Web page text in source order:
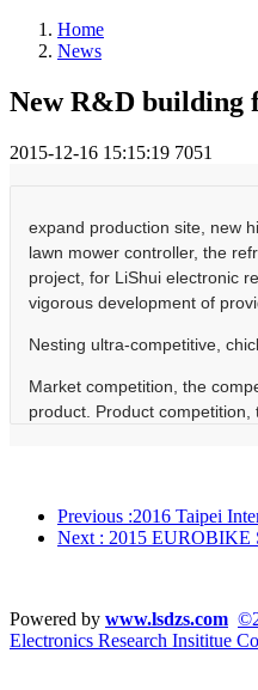
Home
News
New R&D building
2015-12-16 15:15:19 7051
expand production site, new
lawn mower controller, the
project, for LiShui electronic
vigorous development of
Nesting ultra-competitive,
Market competition, the
product. Product competition,
base, at the same time for
company technical personnel
provide product the perfect
hardware facilities, more
Previous :2016 Taipei
Next : 2015 EUROBIKE
Powered by www.lsdzs.com
Electronics Research Insititue